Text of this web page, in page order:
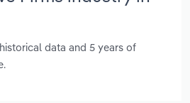
data and 5 years of